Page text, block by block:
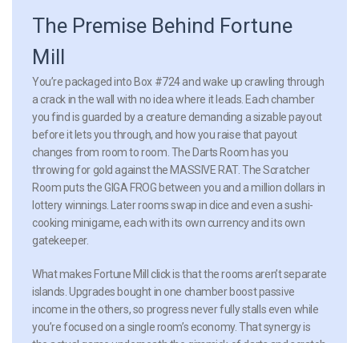
The Premise Behind Fortune
Mill
You’re packaged into Box #724 and wake up crawling through
a crack in the wall with no idea where it leads. Each chamber
you find is guarded by a creature demanding a sizable payout
before it lets you through, and how you raise that payout
changes from room to room. The Darts Room has you
throwing for gold against the MASSIVE RAT. The Scratcher
Room puts the GIGA FROG between you and a million dollars in
lottery winnings. Later rooms swap in dice and even a sushi-
cooking minigame, each with its own currency and its own
gatekeeper.
What makes Fortune Mill click is that the rooms aren’t separate
islands. Upgrades bought in one chamber boost passive
income in the others, so progress never fully stalls even while
you’re focused on a single room’s economy. That synergy is